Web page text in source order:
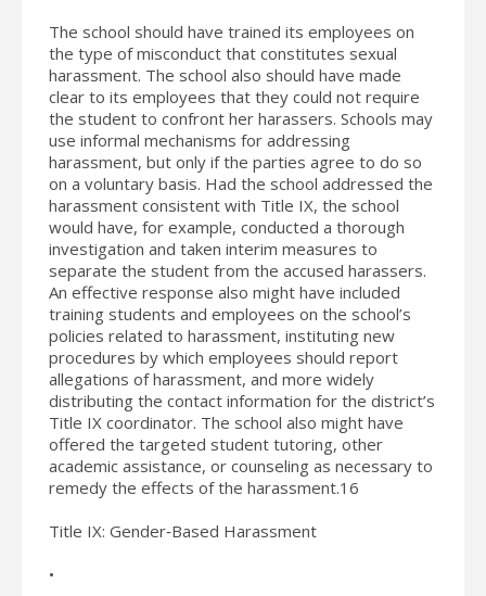
The school should have trained its employees on
the type of misconduct that constitutes sexual
harassment. The school also should have made
clear to its employees that they could not require
the student to confront her harassers. Schools may
use informal mechanisms for addressing
harassment, but only if the parties agree to do so
on a voluntary basis. Had the school addressed the
harassment consistent with Title IX, the school
would have, for example, conducted a thorough
investigation and taken interim measures to
separate the student from the accused harassers.
An effective response also might have included
training students and employees on the school’s
policies related to harassment, instituting new
procedures by which employees should report
allegations of harassment, and more widely
distributing the contact information for the district’s
Title IX coordinator. The school also might have
offered the targeted student tutoring, other
academic assistance, or counseling as necessary to
remedy the effects of the harassment.16
Title IX: Gender‐Based Harassment
•